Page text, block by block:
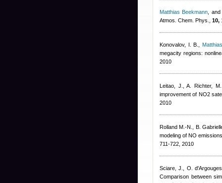
Matthias Beekmann
and
Atmos. Chem. Phys., 10,
Konovalov, I. B. ,
megacity regions:
2010
Leitao, J., A. Richter,
improvement of NO2
2010
Rolland M.-N., B.
modeling of NO
711-722, 2010
Sciare, J., O.
Comparison between